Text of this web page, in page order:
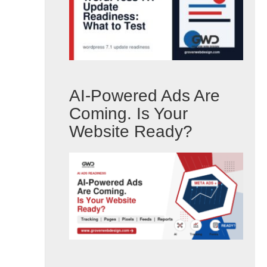
AI-Powered Ads Are
Coming. Is Your
Website Ready?